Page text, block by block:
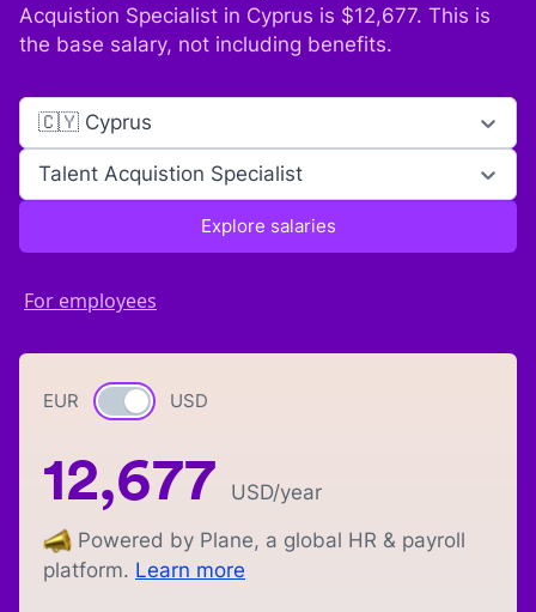
Acquistion Specialist in Cyprus is $12,677. This is
the base salary, not including benefits.
🇨🇾 Cyprus
Talent Acquistion Specialist
Explore salaries
For employees
EUR Currency switch
USD
12,677 USD/year
Powered by Plane, a global HR & payroll
platform. Learn more